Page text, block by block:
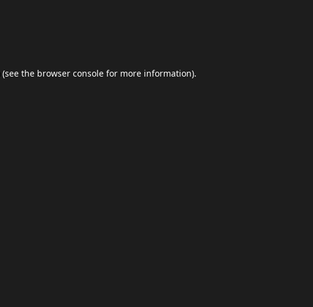
(see the browser console for more information).